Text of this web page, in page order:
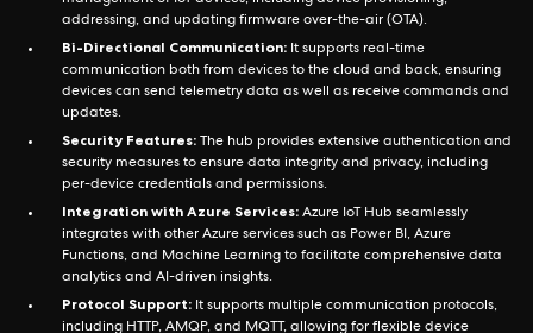
addressing, and updating firmware over-the-air (OTA).
Bi-Directional Communication: It supports real-time
communication both from devices to the cloud and back, ensuring
devices can send telemetry data as well as receive commands and
updates.
Security Features: The hub provides extensive authentication and
security measures to ensure data integrity and privacy, including
per-device credentials and permissions.
Integration with Azure Services: Azure IoT Hub seamlessly
integrates with other Azure services such as Power BI, Azure
Functions, and Machine Learning to facilitate comprehensive data
analytics and AI-driven insights.
Protocol Support: It supports multiple communication protocols,
including HTTP, AMQP, and MQTT, allowing for flexible device